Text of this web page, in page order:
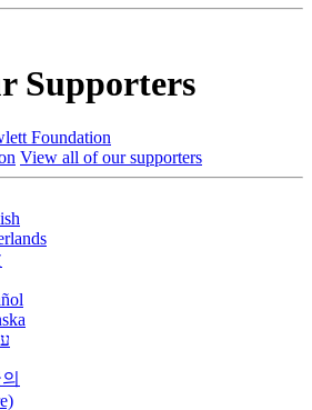
Supporters
View all of our supporters